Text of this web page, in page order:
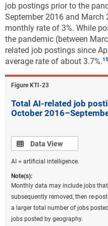
job postings prior to the
September 2016 and
monthly rate of 3%. While
the pandemic (between
related job postings since
average rate of about 3.7%.
Figure ​KTI-23
Total AI-related job
October
Data view
Data View
AI = artificial intelligence.
Note(s):
Monthly data may include jobs
subsequently removed, then re-
a larger total number of jobs
jobs posted by geography.